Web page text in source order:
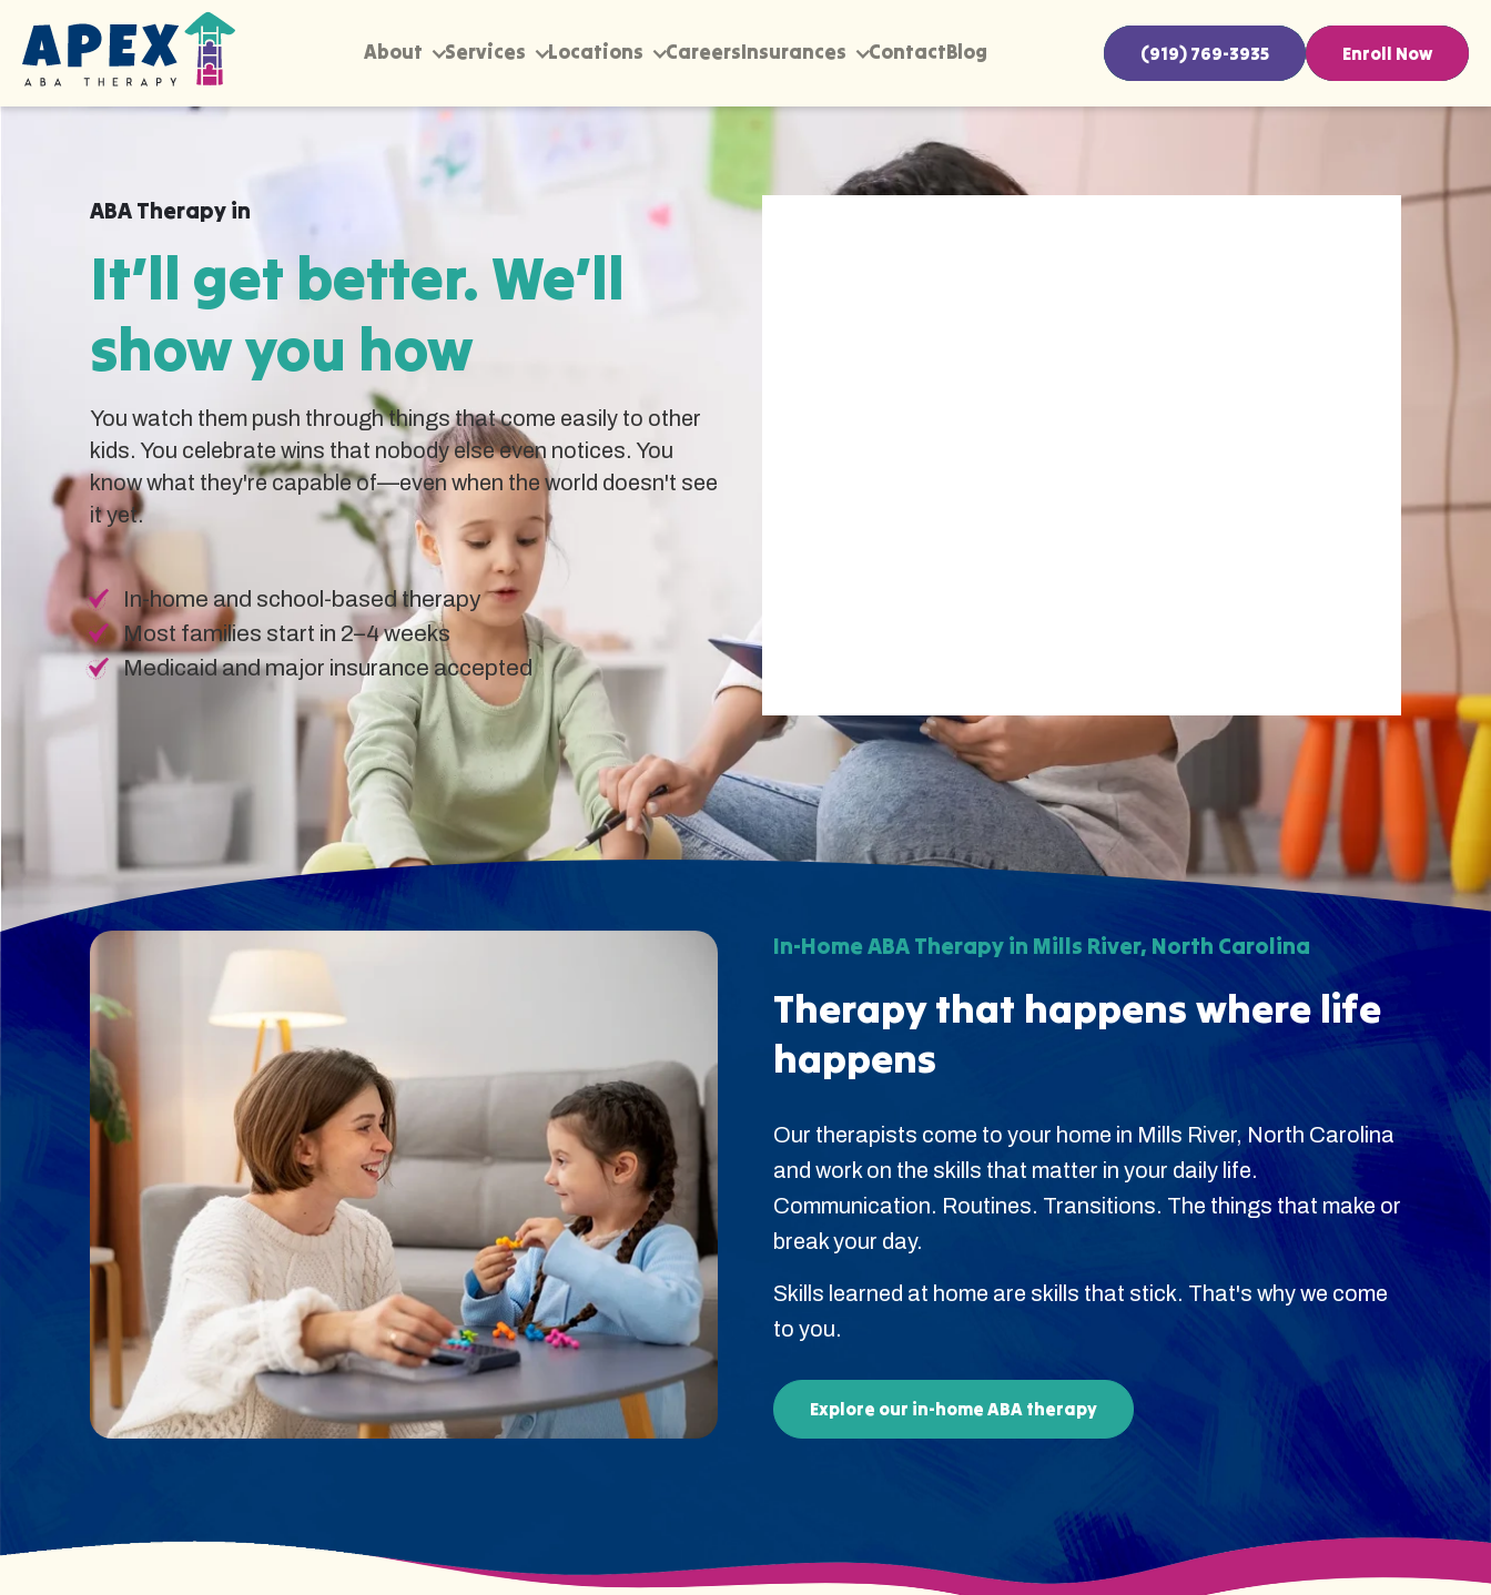
About Services Locations CareersInsurances ContactBlog (919) 769-3935 Enroll Now
ABA Therapy in
It’ll get better. We’ll
show you how
You watch them push through things that come easily to other
kids. You celebrate wins that nobody else even notices. You
know what they're capable of—even when the world doesn't see
it yet.
In-home and school-based therapy
Most families start in 2–4 weeks
Medicaid and major insurance accepted
In-Home ABA Therapy in Mills River, North Carolina
Therapy that happens where life
happens
Our therapists come to your home in Mills River, North Carolina
and work on the skills that matter in your daily life.
Communication. Routines. Transitions. The things that make or
break your day.
Skills learned at home are skills that stick. That's why we come
to you.
Explore our in-home ABA therapy